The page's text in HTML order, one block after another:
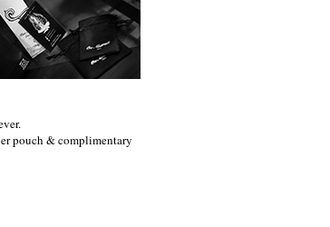
pouch & complimentary